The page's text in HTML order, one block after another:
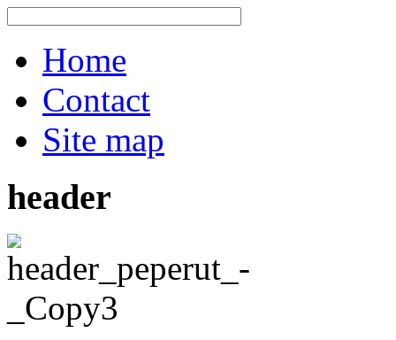
Home
Contact
Site map
header